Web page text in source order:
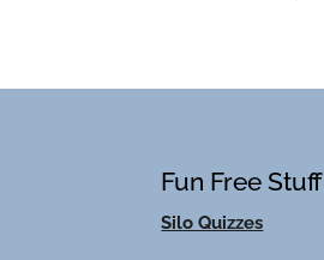
Fun Free Stuff
Silo Quizzes